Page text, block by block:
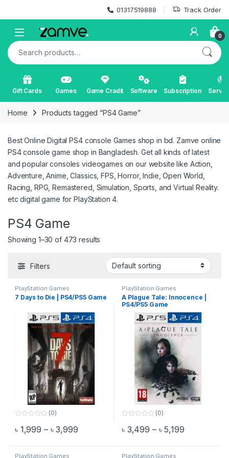
01317519888 Track Order
Open 0
Search for:
Gift Cards Games Game Cradit Software Subscription
Home Products tagged “PS4 Game”
Best Online Digital PS4 console Games shop in bd. Zamve online
PS4 console game shop in Bangladesh. Get all kinds of latest
and popular consoles videogames on our website like Action,
Adventure, Anime, Classics, FPS, Horror, Indie, Open World,
Racing, RPG, Remastered, Simulation, Sports, and Virtual Reality.
etc digital game for PlayStation 4.
PS4 Game
Showing 1–30 of 473 results
Filters
PlayStation Games
7 Days to Die | PS4/PS5 Game
o
f
(0)
৳ 1,999 – ৳3,999Price range: ৳ 1,999 through ৳ 3,999
This product has multiple variants. The options may be chosen
PlayStation Games
A Plague Tale: Innocence |
PS4/PS5 Game
o
f
(0)
৳ 3,499 – ৳5,199Price
This product has multiple
PlayStation Games PlayStation Games